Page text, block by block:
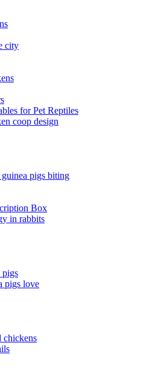
city
for Pet Reptiles
coop design
pigs biting
Box
in rabbits
pigs
pigs love
chickens